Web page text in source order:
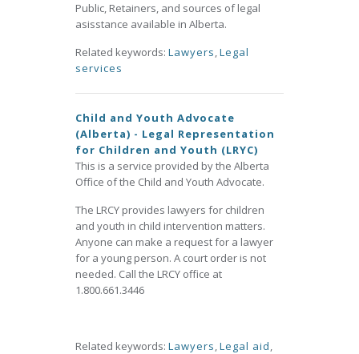
Public, Retainers, and sources of legal
asisstance available in Alberta.
Related keywords: Lawyers,Legal
services
Child and Youth Advocate
(Alberta) - Legal Representation
for Children and Youth (LRYC)
This is a service provided by the Alberta
Office of the Child and Youth Advocate.
The LRCY provides lawyers for children
and youth in child intervention matters.
Anyone can make a request for a lawyer
for a young person. A court order is not
needed. Call the LRCY office at
1.800.661.3446
Related keywords: Lawyers,Legal aid,